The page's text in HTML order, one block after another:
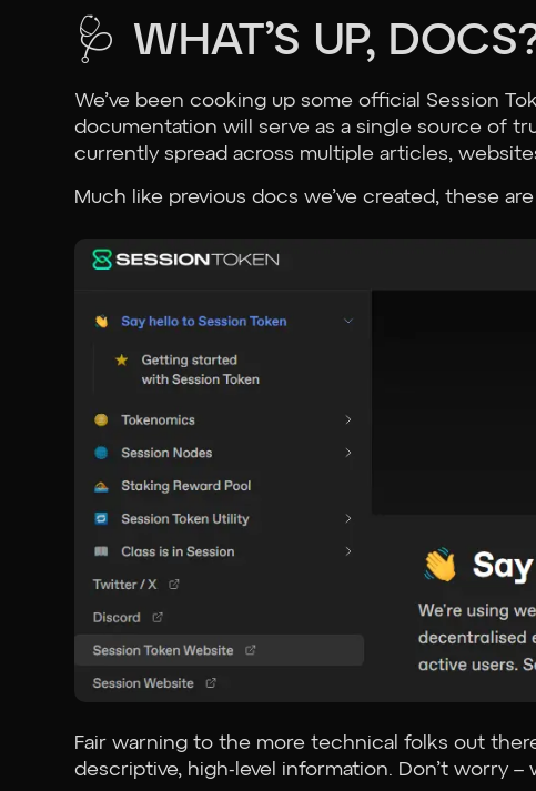
🩺 WHAT’S UP,
We’ve been cooking up some official Session
documentation will serve as a single source of
currently spread across multiple articles,
Much like previous docs we’ve created, these
Fair warning to the more technical folks out
descriptive, high-level information. Don’t worry